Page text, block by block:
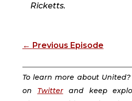
Ricketts.
← Previous Episode
To learn more about
on Twitterand keep